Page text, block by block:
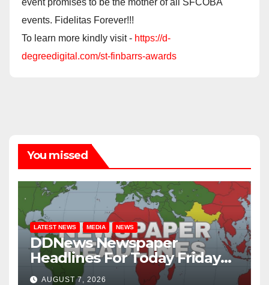
event promises to be the mother of all SFCOBA
events. Fidelitas Forever!!!
To learn more kindly visit - https://d-
degreedigital.com/st-finbarrs-awards
You missed
LATEST NEWS MEDIA NEWS
DDNews Newspaper
Headlines For Today Friday
August / 7/ 2026
AUGUST 7, 2026